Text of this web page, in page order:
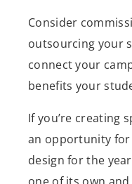
Consider
outsourcing your
connect your
benefits your
If you’re creating
an opportunity
design for the